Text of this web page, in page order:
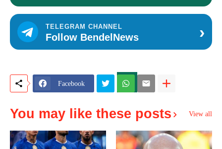
TELEGRAM CHANNEL
Follow BendelNews ›
Facebook
You may like these posts View all